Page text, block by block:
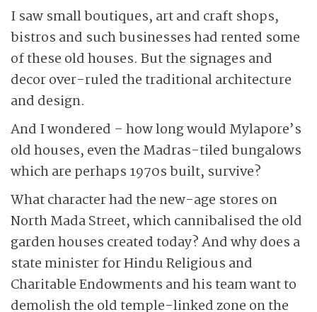
I saw small boutiques, art and craft shops,
bistros and such businesses had rented some
of these old houses. But the signages and
decor over-ruled the traditional architecture
and design.
And I wondered – how long would Mylapore’s
old houses, even the Madras-tiled bungalows
which are perhaps 1970s built, survive?
What character had the new-age stores on
North Mada Street, which cannibalised the old
garden houses created today? And why does a
state minister for Hindu Religious and
Charitable Endowments and his team want to
demolish the old temple-linked zone on the